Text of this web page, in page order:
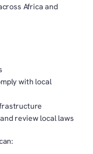
Africa and
with local
review local laws